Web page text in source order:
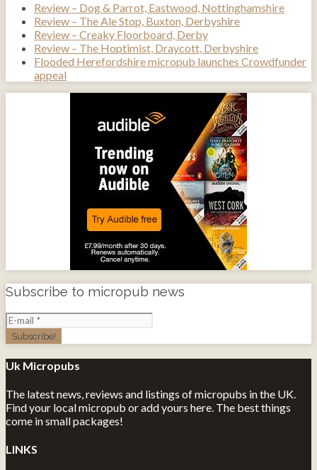
Review – Dog & Parrot, Eastwood, Nottinghamshire
Review – The Ale Stop, Buxton, Derbyshire
Review – Creaky Floorboard, Derby
Review – The Hoptimist, Draycott, Derbyshire
Flooded Herefordshire micropub launches Crowdfunder
appeal
Subscribe to micropub news
Uk Micropubs
The latest news, reviews and listings of micropubs in the UK.
Find your local micropub or add yours here. The best things
come in small packages!
LINKS